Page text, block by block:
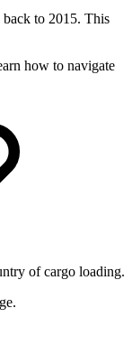
to 2015. This
how to navigate
of cargo loading.